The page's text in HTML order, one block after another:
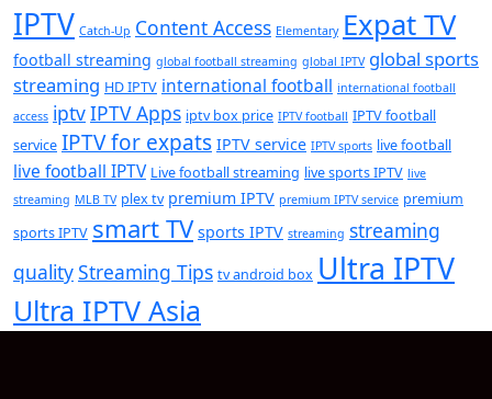
IPTV Catch-Up Content Access Elementary Expat TV
football streaming global football streaming global IPTV global sports
streaming HD IPTV international football international football
access iptvIPTV Apps iptv box price IPTV football IPTV football
service IPTV for expats IPTV service IPTV sports live football
live football IPTV Live football streaming live sports IPTV live
streaming MLB TV plex tv premium IPTV premium IPTV service premium
sports IPTV smart TV sports IPTV streaming streaming
qualityStreaming Tips tv android box Ultra IPTV
Ultra IPTV Asia